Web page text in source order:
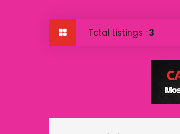
Total Listings : 3